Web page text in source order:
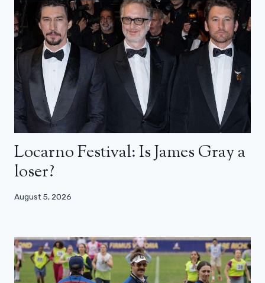
Locarno Festival: Is James Gray a
loser?
August 5, 2026